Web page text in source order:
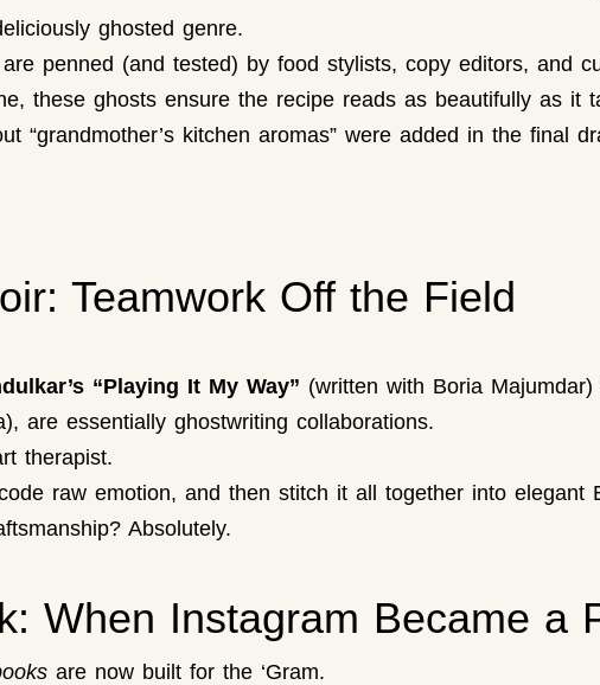
ghosted genre.
penned (and tested) by food stylists, copy editors, and
these ghosts ensure the recipe reads as beautifully as it
“grandmother’s kitchen aromas” were added in the final
Teamwork Off the Field
“Playing It My Way” (written with Boria Majumdar)
are essentially ghostwriting collaborations.
therapist.
raw emotion, and then stitch it all together into elegant
Absolutely.
When Instagram Became a
are now built for the ‘Gram.